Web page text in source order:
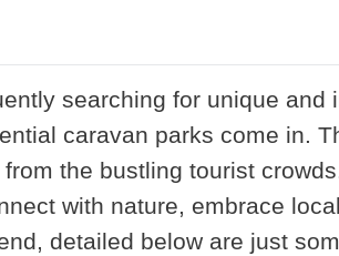
searching for unique and
caravan parks come in.
the bustling tourist
with nature, embrace
detailed below are just